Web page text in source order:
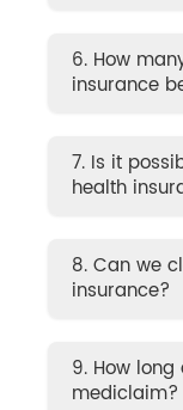
6. How
insurance
7. Is it
health
8. Can we
insurance?
9. How
mediclaim?